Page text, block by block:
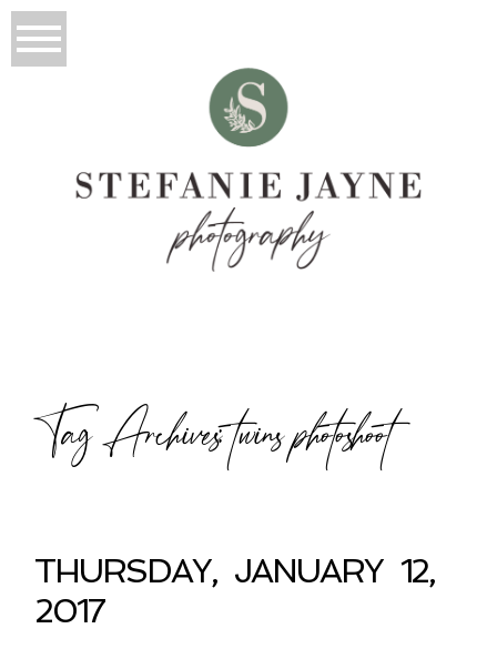
Tag Archives:twins photoshoot
THURSDAY, JANUARY 12,
2017